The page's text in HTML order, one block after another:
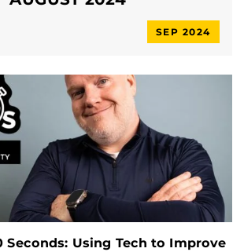
SEP 2024
Seconds: Using Tech to Improve